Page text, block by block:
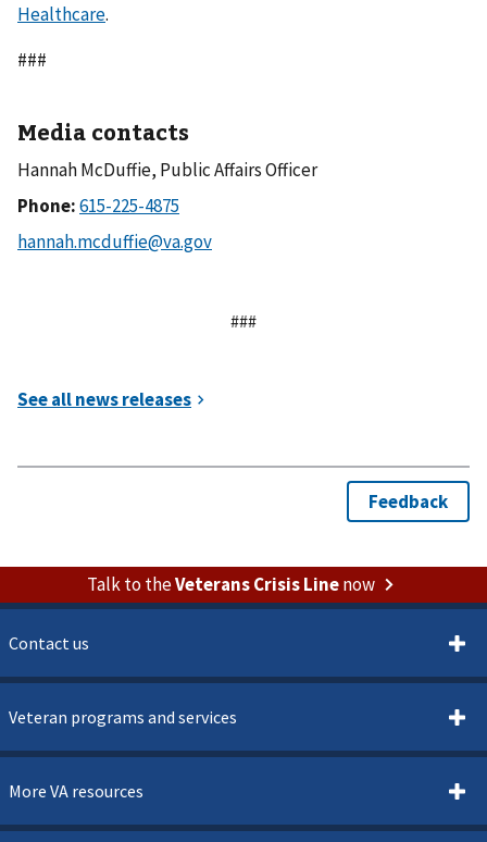
Healthcare.
###
Media contacts
Hannah McDuffie, Public Affairs Officer
Phone:
###
Talk to theVeterans Crisis Linenow
Contact us
Veteran programs and services
More VA resources